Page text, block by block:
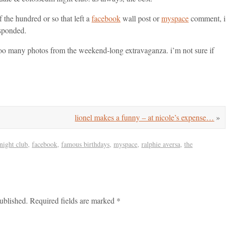
hundred or so that left a facebookwall post ormyspacecomment, i
many photos from the weekend-long extravaganza. i’m not sure if
lionel makes a funny – at nicole’s expense… »
club, facebook, famous birthdays, myspace, ralphie aversa, the
Required fields are marked *